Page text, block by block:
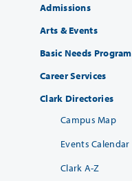
Admissions
Arts & Events
Basic Needs Program
Career Services
Clark Directories
Campus Map
Events Calendar
Clark A-Z